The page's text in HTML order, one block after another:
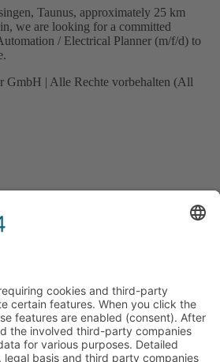
Taunus, approximately 25 km
we are looking for a committed
/ Electrical Planner (m/f/d) to
| Alle Rechte vorbehalten (All